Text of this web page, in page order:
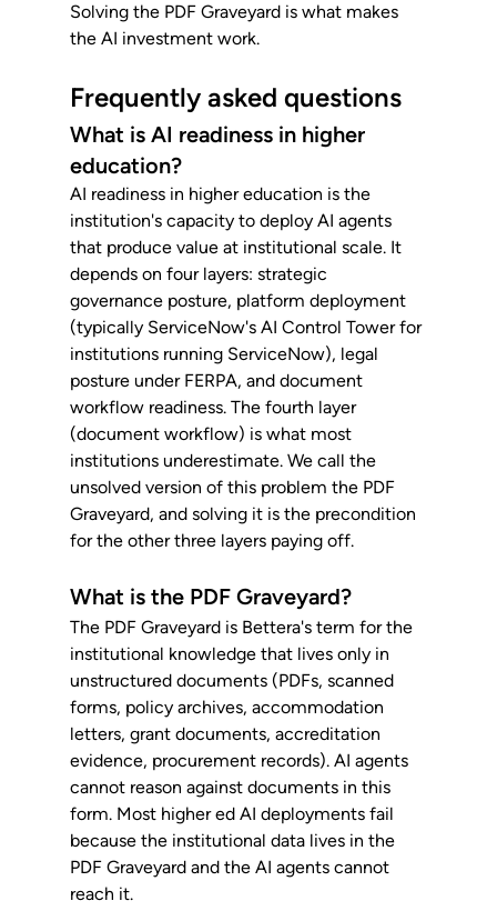
Solving the PDF Graveyard is what makes
the AI investment work.
Frequently asked questions
What is AI readiness in higher
education?
AI readiness in higher education is the
institution's capacity to deploy AI agents
that produce value at institutional scale. It
depends on four layers: strategic
governance posture, platform deployment
(typically ServiceNow's AI Control Tower for
institutions running ServiceNow), legal
posture under FERPA, and document
workflow readiness. The fourth layer
(document workflow) is what most
institutions underestimate. We call the
unsolved version of this problem the PDF
Graveyard, and solving it is the precondition
for the other three layers paying off.
What is the PDF Graveyard?
The PDF Graveyard is Bettera's term for the
institutional knowledge that lives only in
unstructured documents (PDFs, scanned
forms, policy archives, accommodation
letters, grant documents, accreditation
evidence, procurement records). AI agents
cannot reason against documents in this
form. Most higher ed AI deployments fail
because the institutional data lives in the
PDF Graveyard and the AI agents cannot
reach it.